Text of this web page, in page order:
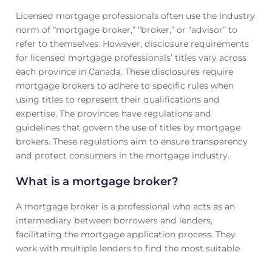
Licensed mortgage professionals often use the industry
norm of “mortgage broker,” “broker,” or “advisor” to
refer to themselves. However, disclosure requirements
for licensed mortgage professionals’ titles vary across
each province in Canada. These disclosures require
mortgage brokers to adhere to specific rules when
using titles to represent their qualifications and
expertise. The provinces have regulations and
guidelines that govern the use of titles by mortgage
brokers. These regulations aim to ensure transparency
and protect consumers in the mortgage industry.
What is a mortgage broker?
A mortgage broker is a professional who acts as an
intermediary between borrowers and lenders,
facilitating the mortgage application process. They
work with multiple lenders to find the most suitable